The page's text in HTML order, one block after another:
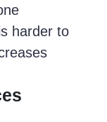
harder to